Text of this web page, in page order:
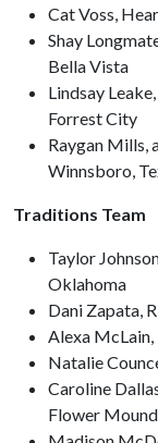
Cat Voss,
Shay
Bella Vista
Lindsay
Forrest City
Raygan Mills,
Winnsboro,
Traditions Team
Taylor
Oklahoma
Dani Zapata,
Alexa
Natalie
Caroline
Flower